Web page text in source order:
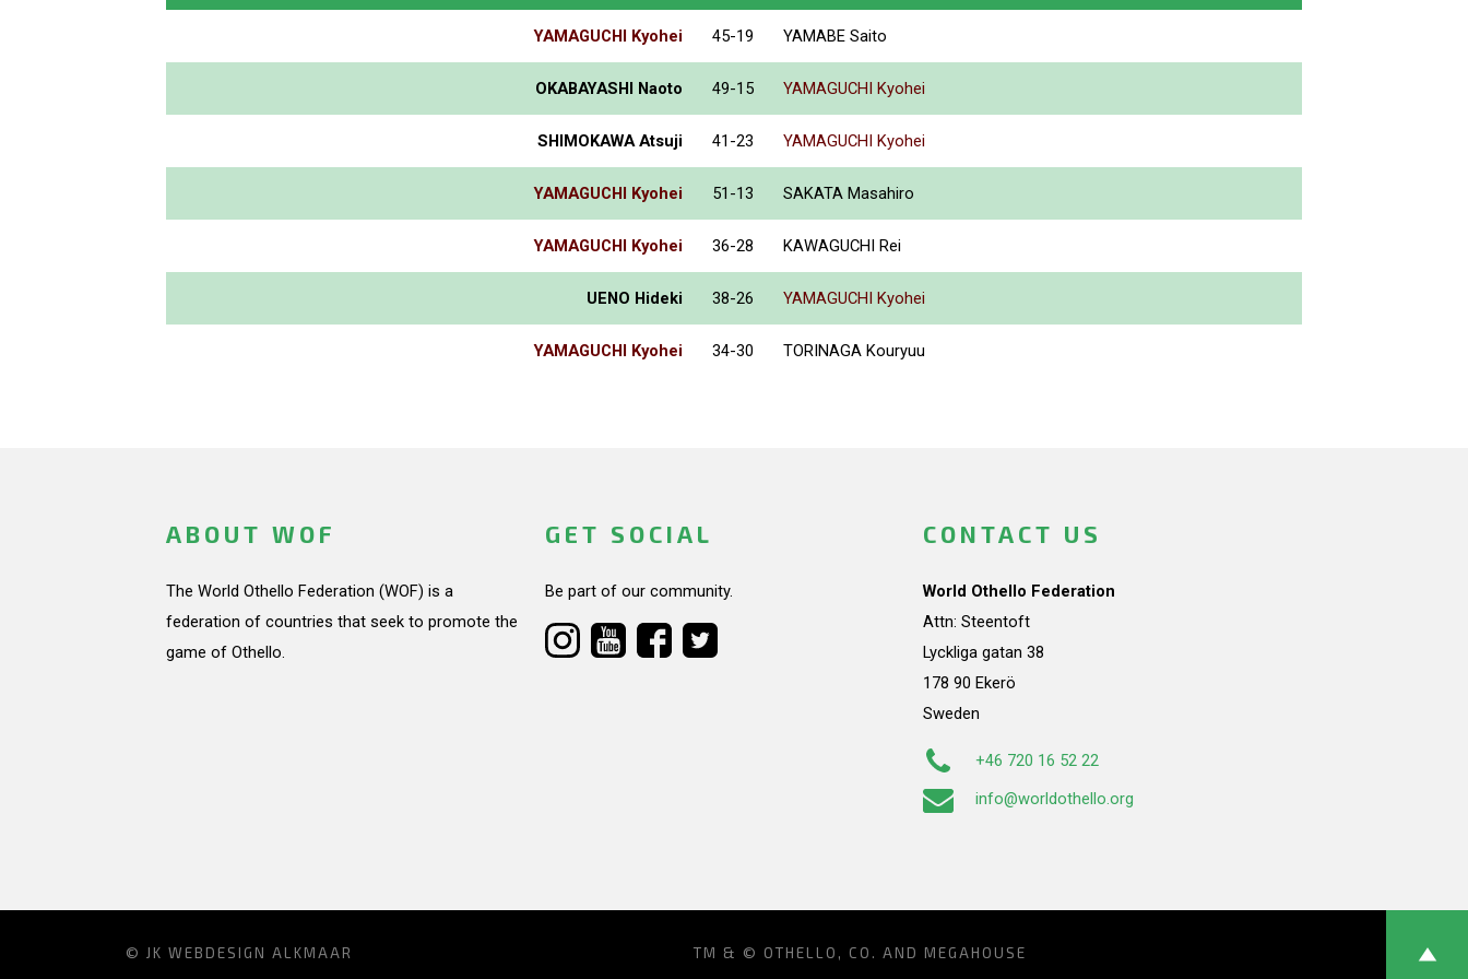
YAMAGUCHI Kyohei 45-19 YAMABE Saito
OKABAYASHI Naoto 49-15 YAMAGUCHI Kyohei
SHIMOKAWA Atsuji 41-23 YAMAGUCHI Kyohei
YAMAGUCHI Kyohei 51-13 SAKATA Masahiro
YAMAGUCHI Kyohei 36-28 KAWAGUCHI Rei
UENO Hideki 38-26 YAMAGUCHI Kyohei
YAMAGUCHI Kyohei 34-30 TORINAGA Kouryuu
ABOUT WOF
The World Othello Federation (WOF) is a
federation of countries that seek to promote the
game of Othello.
GET SOCIAL
Be part of our community.
CONTACT US
World Othello Federation
Attn: Steentoft
Lyckliga gatan 38
178 90 Ekerö
Sweden
+46 720 16 52 22
info@worldothello.org
© JK WEBDESIGN ALKMAAR TM & © OTHELLO, CO. AND MEGAHOUSE